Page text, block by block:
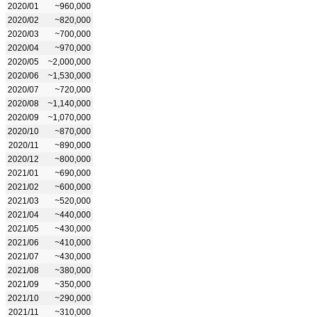
2020/01
~960,000
2020/02
~820,000
2020/03
~700,000
2020/04
~970,000
2020/05
~2,000,000
2020/06
~1,530,000
2020/07
~720,000
2020/08
~1,140,000
2020/09
~1,070,000
2020/10
~870,000
2020/11
~890,000
2020/12
~800,000
2021/01
~690,000
2021/02
~600,000
2021/03
~520,000
2021/04
~440,000
2021/05
~430,000
2021/06
~410,000
2021/07
~430,000
2021/08
~380,000
2021/09
~350,000
2021/10
~290,000
2021/11
~310,000